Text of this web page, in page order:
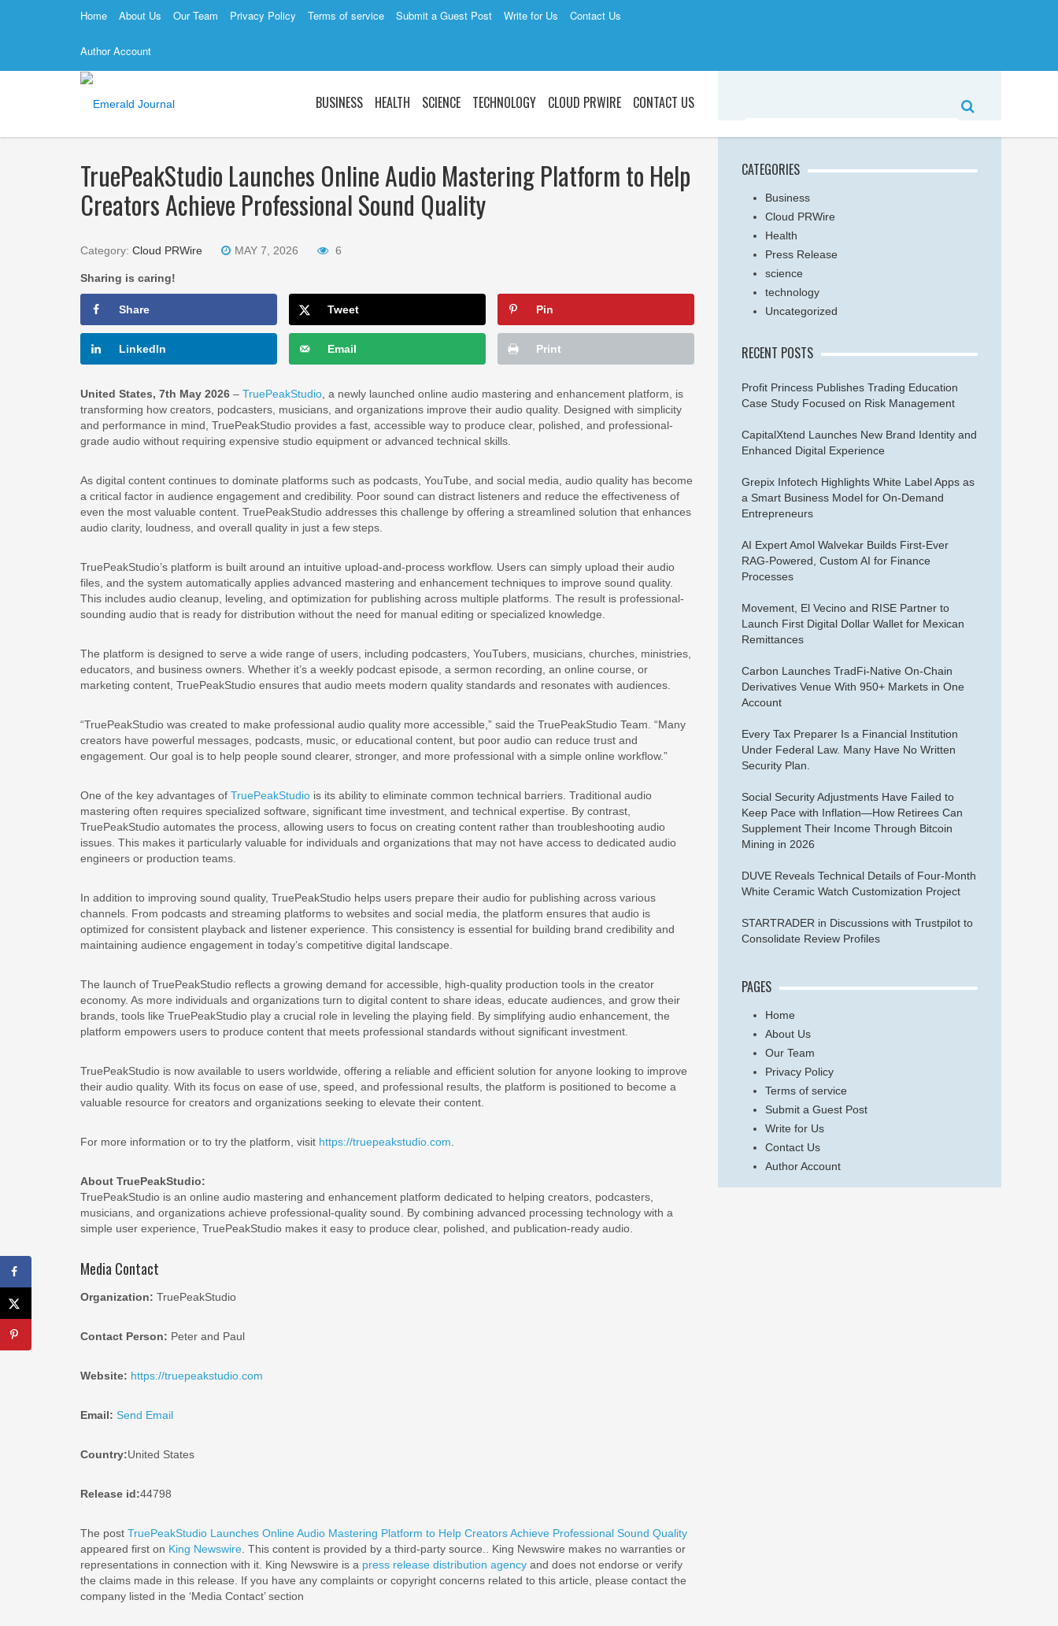
Home About Us Our Team Privacy Policy Terms of service Submit a Guest Post Write for Us Contact Us
Author Account
BUSINESS HEALTH SCIENCE TECHNOLOGY CLOUD PRWIRE CONTACT US
TruePeakStudio Launches Online Audio Mastering Platform to Help
Creators Achieve Professional Sound Quality
Category: Cloud PRWire MAY 7, 2026 6
Sharing is caring!
Share Tweet Pin
LinkedIn Email Print
United States, 7th May 2026 – TruePeakStudio , a newly launched online audio mastering and enhancement platform, is
transforming how creators, podcasters, musicians, and organizations improve their audio quality. Designed with simplicity
and performance in mind, TruePeakStudio provides a fast, accessible way to produce clear, polished, and professional-
grade audio without requiring expensive studio equipment or advanced technical skills.
As digital content continues to dominate platforms such as podcasts, YouTube, and social media, audio quality has become
a critical factor in audience engagement and credibility. Poor sound can distract listeners and reduce the effectiveness of
even the most valuable content. TruePeakStudio addresses this challenge by offering a streamlined solution that enhances
audio clarity, loudness, and overall quality in just a few steps.
TruePeakStudio’s platform is built around an intuitive upload-and-process workflow. Users can simply upload their audio
files, and the system automatically applies advanced mastering and enhancement techniques to improve sound quality.
This includes audio cleanup, leveling, and optimization for publishing across multiple platforms. The result is professional-
sounding audio that is ready for distribution without the need for manual editing or specialized knowledge.
The platform is designed to serve a wide range of users, including podcasters, YouTubers, musicians, churches, ministries,
educators, and business owners. Whether it’s a weekly podcast episode, a sermon recording, an online course, or
marketing content, TruePeakStudio ensures that audio meets modern quality standards and resonates with audiences.
“TruePeakStudio was created to make professional audio quality more accessible,” said the TruePeakStudio Team. “Many
creators have powerful messages, podcasts, music, or educational content, but poor audio can reduce trust and
engagement. Our goal is to help people sound clearer, stronger, and more professional with a simple online workflow.”
One of the key advantages of TruePeakStudio is its ability to eliminate common technical barriers. Traditional audio
mastering often requires specialized software, significant time investment, and technical expertise. By contrast,
TruePeakStudio automates the process, allowing users to focus on creating content rather than troubleshooting audio
issues. This makes it particularly valuable for individuals and organizations that may not have access to dedicated audio
engineers or production teams.
In addition to improving sound quality, TruePeakStudio helps users prepare their audio for publishing across various
channels. From podcasts and streaming platforms to websites and social media, the platform ensures that audio is
optimized for consistent playback and listener experience. This consistency is essential for building brand credibility and
maintaining audience engagement in today’s competitive digital landscape.
The launch of TruePeakStudio reflects a growing demand for accessible, high-quality production tools in the creator
economy. As more individuals and organizations turn to digital content to share ideas, educate audiences, and grow their
brands, tools like TruePeakStudio play a crucial role in leveling the playing field. By simplifying audio enhancement, the
platform empowers users to produce content that meets professional standards without significant investment.
TruePeakStudio is now available to users worldwide, offering a reliable and efficient solution for anyone looking to improve
their audio quality. With its focus on ease of use, speed, and professional results, the platform is positioned to become a
valuable resource for creators and organizations seeking to elevate their content.
For more information or to try the platform, visit https://truepeakstudio.com
About TruePeakStudio:
TruePeakStudio is an online audio mastering and enhancement platform dedicated to helping creators, podcasters,
musicians, and organizations achieve professional-quality sound. By combining advanced processing technology with a
simple user experience, TruePeakStudio makes it easy to produce clear, polished, and publication-ready audio.
Media Contact
Organization: TruePeakStudio
Contact Person: Peter and Paul
Website: https://truepeakstudio.com
Email: Send Email
Country:United States
Release id:44798
The post TruePeakStudio Launches Online Audio Mastering Platform to Help Creators Achieve Professional Sound Quality
appeared first on King Newswire . This content is provided by a third-party source.. King Newswire makes no warranties or
representations in connection with it. King Newswire is a press release distribution agency and does not endorse or verify
the claims made in this release. If you have any complaints or copyright concerns related to this article, please contact the
company listed in the ‘Media Contact’ section
CATEGORIES
Business
Cloud PRWire
Health
Press Release
science
technology
Uncategorized
RECENT POSTS
Profit Princess Publishes Trading Education
Case Study Focused on Risk Management
CapitalXtend Launches New Brand Identity and
Enhanced Digital Experience
Grepix Infotech Highlights White Label Apps as
a Smart Business Model for On-Demand
Entrepreneurs
AI Expert Amol Walvekar Builds First-Ever
RAG-Powered, Custom AI for Finance
Processes
Movement, El Vecino and RISE Partner to
Launch First Digital Dollar Wallet for Mexican
Remittances
Carbon Launches TradFi-Native On-Chain
Derivatives Venue With 950+ Markets in One
Account
Every Tax Preparer Is a Financial Institution
Under Federal Law. Many Have No Written
Security Plan.
Social Security Adjustments Have Failed to
Keep Pace with Inflation—How Retirees Can
Supplement Their Income Through Bitcoin
Mining in 2026
DUVE Reveals Technical Details of Four-Month
White Ceramic Watch Customization Project
STARTRADER in Discussions with Trustpilot to
Consolidate Review Profiles
PAGES
Home
About Us
Our Team
Privacy Policy
Terms of service
Submit a Guest Post
Write for Us
Contact Us
Author Account